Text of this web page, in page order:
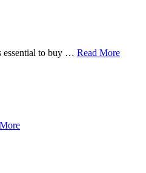
essential to buy … Read More